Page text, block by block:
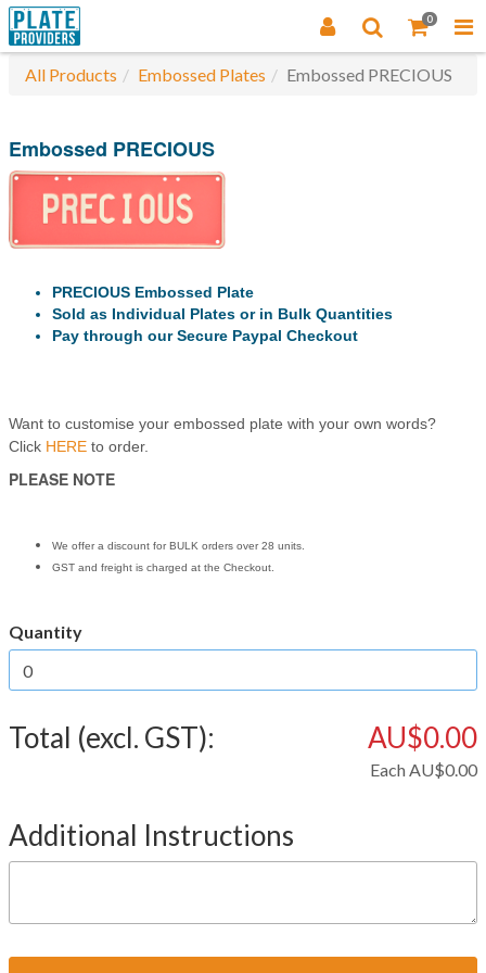
0
All Products Embossed Plates Embossed PRECIOUS
Embossed PRECIOUS
PRECIOUS Embossed Plate
Sold as Individual Plates or in Bulk Quantities
Pay through our Secure Paypal Checkout
Want to customise your embossed plate with your own words?
Click HERE to order.
PLEASE NOTE
We offer a discount for BULK orders over 28 units.
GST and freight is charged at the Checkout.
Quantity
Total (excl. GST): AU$0.00
Each AU$0.00
Additional Instructions